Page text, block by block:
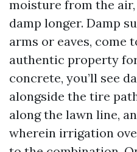
moisture from the
damp longer. Damp
arms or eaves, come
authentic property
concrete, you’ll see
alongside the tire
along the lawn line,
wherein irrigation